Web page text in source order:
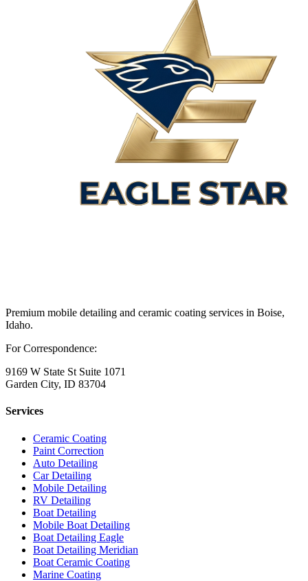
Premium mobile detailing and ceramic coating services in Boise,
Idaho.
For Correspondence:
9169 W State St Suite 1071
Garden City, ID 83704
Services
Ceramic Coating
Paint Correction
Auto Detailing
Car Detailing
Mobile Detailing
RV Detailing
Boat Detailing
Mobile Boat Detailing
Boat Detailing Eagle
Boat Detailing Meridian
Boat Ceramic Coating
Marine Coating